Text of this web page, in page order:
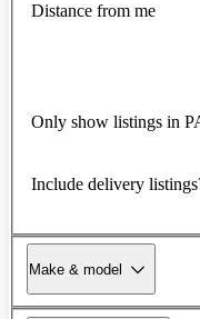
Distance from me
Only show listings in
Include delivery
Make & model